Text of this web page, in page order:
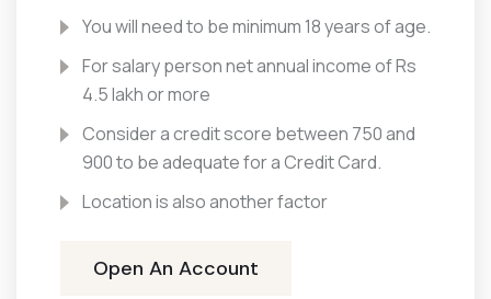
You will need to be minimum 18 years of age.
For salary person net annual income of Rs
4.5 lakh or more
Consider a credit score between 750 and
900 to be adequate for a Credit Card.
Location is also another factor
Open An Account